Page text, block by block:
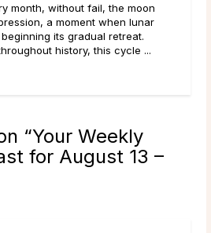
month, without fail, the moon
a moment when lunar
its gradual retreat.
history, this cycle ...
“Your Weekly
for August 13 –